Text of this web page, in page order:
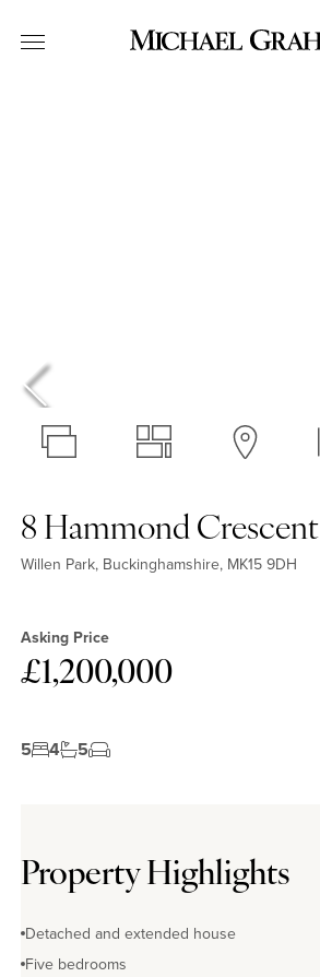
8 Hammond Crescent
Willen Park, Buckinghamshire, MK15 9DH
Asking Price
£1,200,000
5 4 5
Property Highlights
Detached and extended house
Five bedrooms